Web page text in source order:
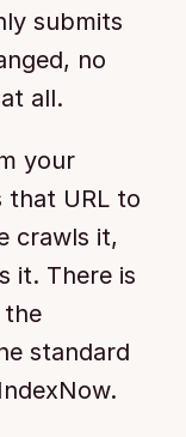
submits
no
all.
your
that URL to
crawls it,
it. There is
the
standard